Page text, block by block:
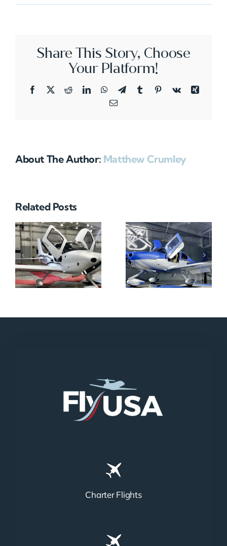
N699ST
Share This Story, Choose
Your Platform!
Facebook
X RedditLinkedInWhatsApp
TelegramTumblrPinterestVk
Xing
Email
About The Author: Matthew Crumley
Related Posts
N712HA N965XM
Charter Flights